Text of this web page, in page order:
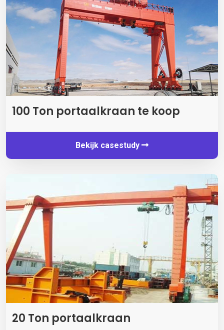
100 Ton portaalkraan te koop
Bekijk casestudy
20 Ton portaalkraan